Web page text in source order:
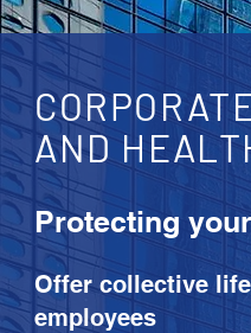
AND
Protecting
Offer collective
employees